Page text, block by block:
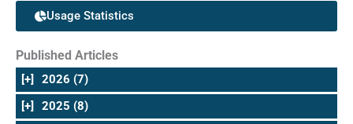
Usage Statistics
Published Articles
[+]
2026 (7)
[+]
2025 (8)